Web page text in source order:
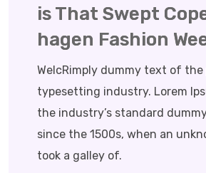
is That Swept
hagen Fashion
WelcRimply dummy text of
typesetting industry. Lorem
the industry’s standard
since the 1500s, when an
took a galley of.